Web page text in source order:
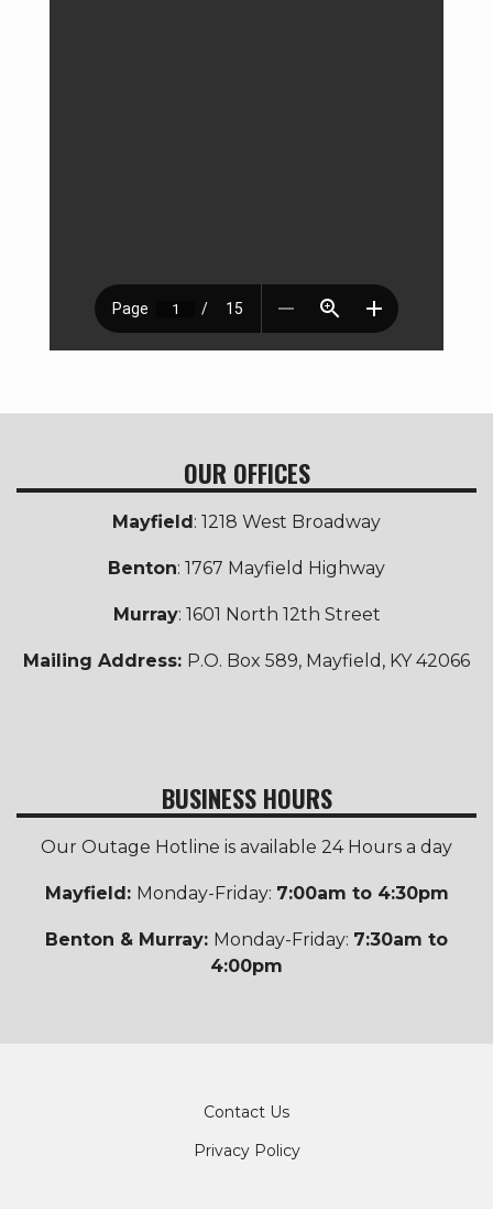
OUR OFFICES
Mayfield: 1218 West Broadway
Benton: 1767 Mayfield Highway
Murray: 1601 North 12th Street
Mailing Address: P.O. Box 589, Mayfield, KY 42066
BUSINESS HOURS
Our Outage Hotline is available 24 Hours a day
Mayfield: Monday-Friday: 7:00am to 4:30pm
Benton & Murray: Monday-Friday: 7:30am to
4:00pm
Contact Us
Privacy Policy